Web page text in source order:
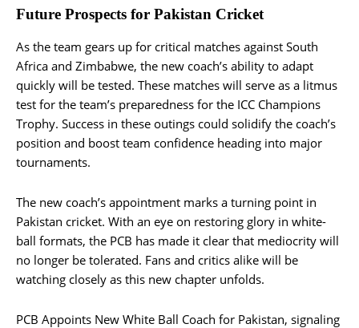
Future Prospects for Pakistan Cricket
As the team gears up for critical matches against South
Africa and Zimbabwe, the new coach’s ability to adapt
quickly will be tested. These matches will serve as a litmus
test for the team’s preparedness for the ICC Champions
Trophy. Success in these outings could solidify the coach’s
position and boost team confidence heading into major
tournaments.
The new coach’s appointment marks a turning point in
Pakistan cricket. With an eye on restoring glory in white-
ball formats, the PCB has made it clear that mediocrity will
no longer be tolerated. Fans and critics alike will be
watching closely as this new chapter unfolds​.
PCB Appoints New White Ball Coach for Pakistan, signaling